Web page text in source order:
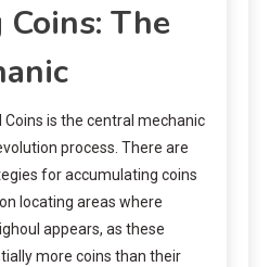
The
is the central mechanic
process. There are
for accumulating coins
locating areas where
appears, as these
more coins than their